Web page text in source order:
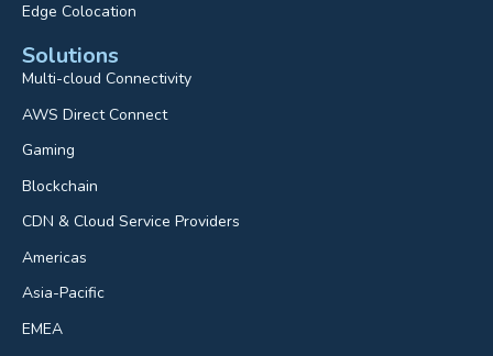
Edge Colocation
Solutions
Multi-cloud Connectivity
AWS Direct Connect
Gaming
Blockchain
CDN & Cloud Service Providers
Americas
Asia-Pacific
EMEA